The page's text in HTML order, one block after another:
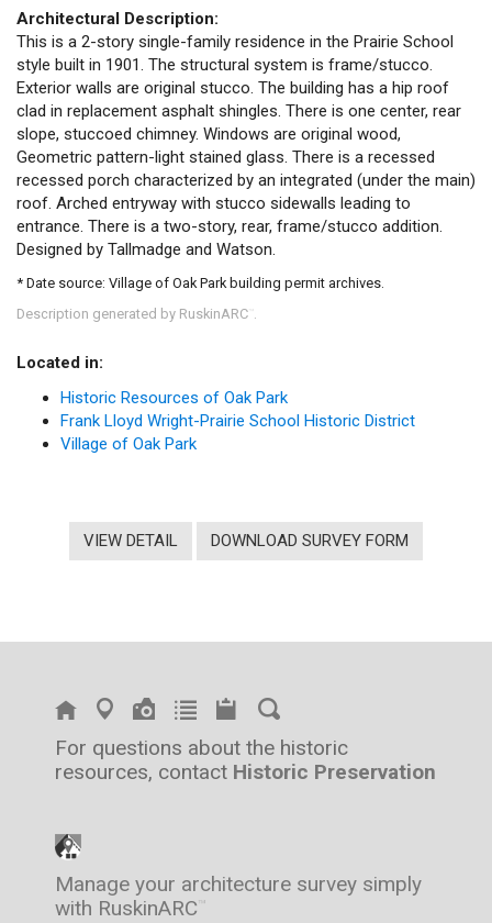
Architectural Description:
This is a 2-story single-family residence in the Prairie School
style built in 1901. The structural system is frame/stucco.
Exterior walls are original stucco. The building has a hip roof
clad in replacement asphalt shingles. There is one center, rear
slope, stuccoed chimney. Windows are original wood,
Geometric pattern-light stained glass. There is a recessed
recessed porch characterized by an integrated (under the main)
roof. Arched entryway with stucco sidewalls leading to
entrance. There is a two-story, rear, frame/stucco addition.
Designed by Tallmadge and Watson.
* Date source: Village of Oak Park building permit archives.
Description generated by RuskinARC .
Located in:
Historic Resources of Oak Park
Frank Lloyd Wright-Prairie School Historic District
Village of Oak Park
VIEW DETAIL DOWNLOAD SURVEY FORM
For questions about the historic
resources, contact Historic Preservation
Manage your architecture survey simply
with RuskinARC™